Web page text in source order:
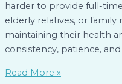
harder to provide full-
elderly relatives, or family
maintaining their health
consistency, patience,
Read More »